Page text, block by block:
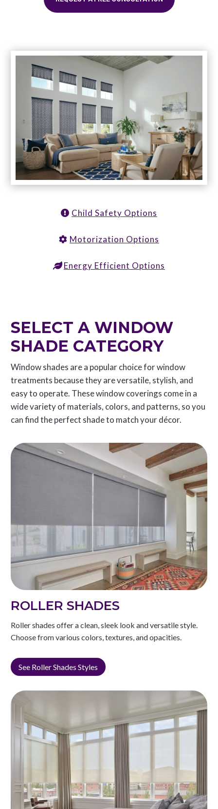
Child Safety Options
Motorization Options
Energy Efficient Options
SELECT A WINDOW
SHADE CATEGORY
Window shades are a popular choice for window
treatments because they are versatile, stylish, and
easy to operate. These window coverings come in a
wide variety of materials, colors, and patterns, so you
can find the perfect shade to match your décor.
ROLLER SHADES
Roller shades offer a clean, sleek look and versatile style.
Choose from various colors, textures, and opacities.
See Roller Shades Styles